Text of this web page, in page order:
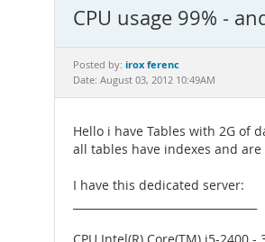
CPU usage 99% -
Posted by: irox ferenc
Date: August 03, 2012 10:49AM
Hello i have Tables with 2G of
all tables have indexes and
I have this dedicated server: